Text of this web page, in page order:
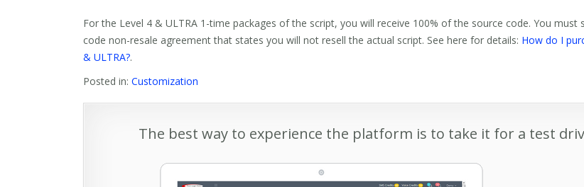
For the Level 4 & ULTRA 1-time packages of the script, you will receive 100% of the source code. You must
code non-resale agreement that states you will not resell the actual script. See here for details: How do I
& ULTRA?.
Posted in: Customization
The best way to experience the platform is to take it for a test